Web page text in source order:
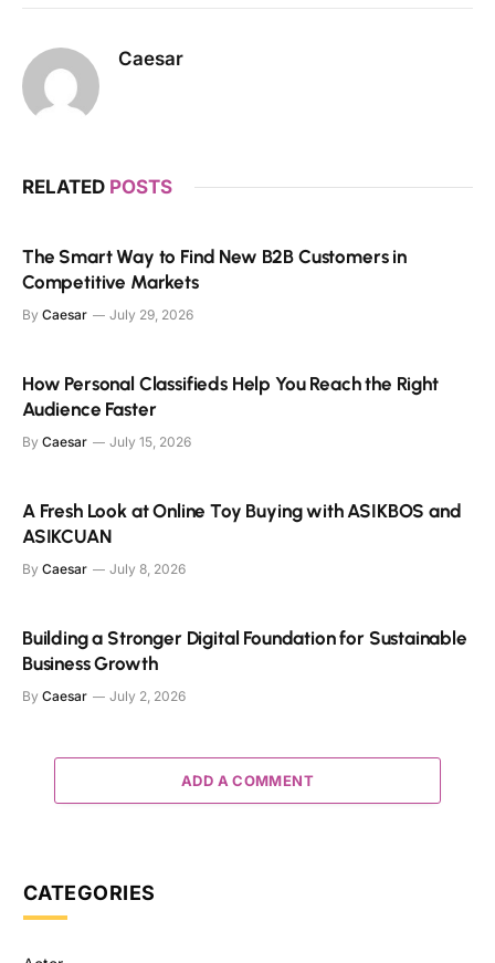
Caesar
RELATED POSTS
The Smart Way to Find New B2B Customers in
Competitive Markets
By Caesar July 29, 2026
How Personal Classifieds Help You Reach the Right
Audience Faster
By Caesar July 15, 2026
A Fresh Look at Online Toy Buying with ASIKBOS and
ASIKCUAN
By Caesar July 8, 2026
Building a Stronger Digital Foundation for Sustainable
Business Growth
By Caesar July 2, 2026
ADD A COMMENT
CATEGORIES